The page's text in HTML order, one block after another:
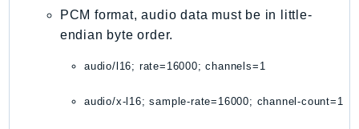
TranscribeService
Transfer
PCM format, audio data must be in little-
endian byte order.
audio/l16; rate=16000; channels=1
audio/x-l16; sample-rate=16000; channel-count=1